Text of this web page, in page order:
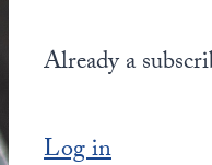
Already a
Log in